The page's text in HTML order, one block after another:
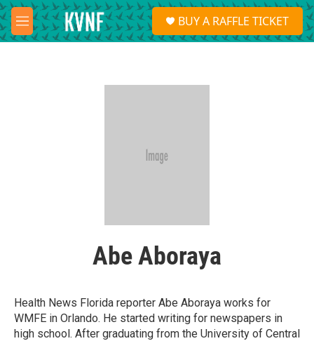
Skip to main content
M
e
S
e
a
BUY A RAFFLE TICKET
Abe Aboraya
Health News Florida reporter Abe Aboraya works for
WMFE in Orlando. He started writing for newspapers in
high school. After graduating from the University of Central